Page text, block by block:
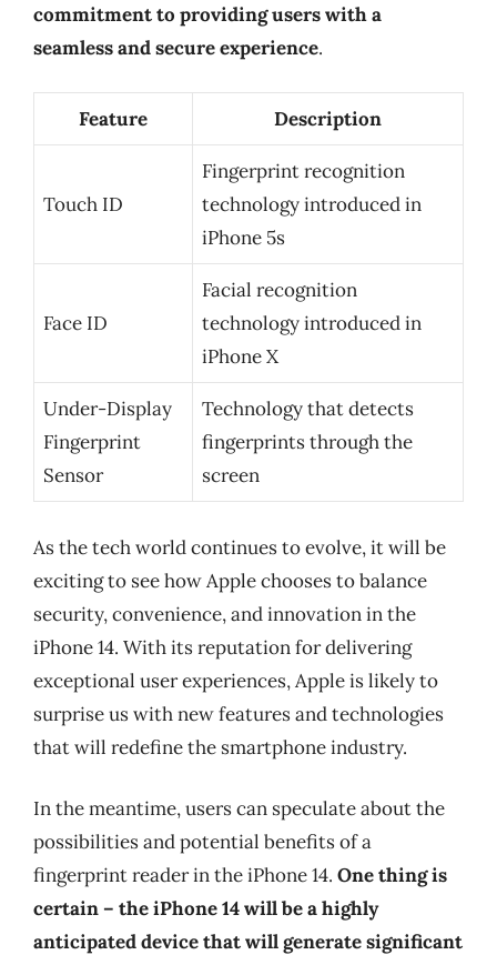
commitment to providing users with a
seamless and secure experience.
Feature Description
Touch ID
Fingerprint recognition
technology introduced in
iPhone 5s
Face ID
Facial recognition
technology introduced in
iPhone X
Under-Display
Fingerprint
Sensor
Technology that detects
fingerprints through the
screen
As the tech world continues to evolve, it will be
exciting to see how Apple chooses to balance
security, convenience, and innovation in the
iPhone 14. With its reputation for delivering
exceptional user experiences, Apple is likely to
surprise us with new features and technologies
that will redefine the smartphone industry.
In the meantime, users can speculate about the
possibilities and potential benefits of a
fingerprint reader in the iPhone 14. One thing is
certain – the iPhone 14 will be a highly
anticipated device that will generate significant